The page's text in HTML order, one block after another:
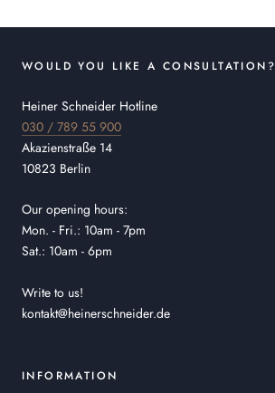
WOULD YOU LIKE A CONSULTATION?
Heiner Schneider Hotline
030 / 789 55 900
Akazienstraße 14
10823 Berlin
Our opening hours:
Mon. - Fri.: 10am - 7pm
Sat.: 10am - 6pm
Write to us!
kontakt@heinerschneider.de
INFORMATION